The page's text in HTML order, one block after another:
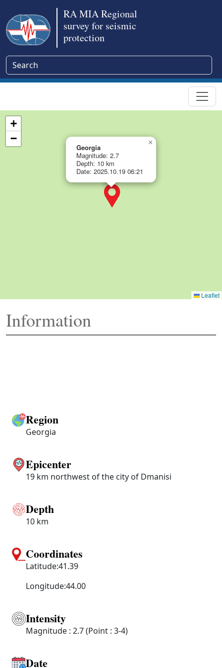
RA MIA Regional
survey for seismic
protection
Georgia
Magnitude: 2.7
Depth: 10 km
Date: 2025.10.19 06:21
×
+
−
Leaflet
Information
Region
Georgia
Epicenter
19 km northwest of the city of Dmanisi
Depth
10 km
Coordinates
Latitude:41.39
Longitude:44.00
Intensity
Magnitude : 2.7 (Point : 3-4)
Date